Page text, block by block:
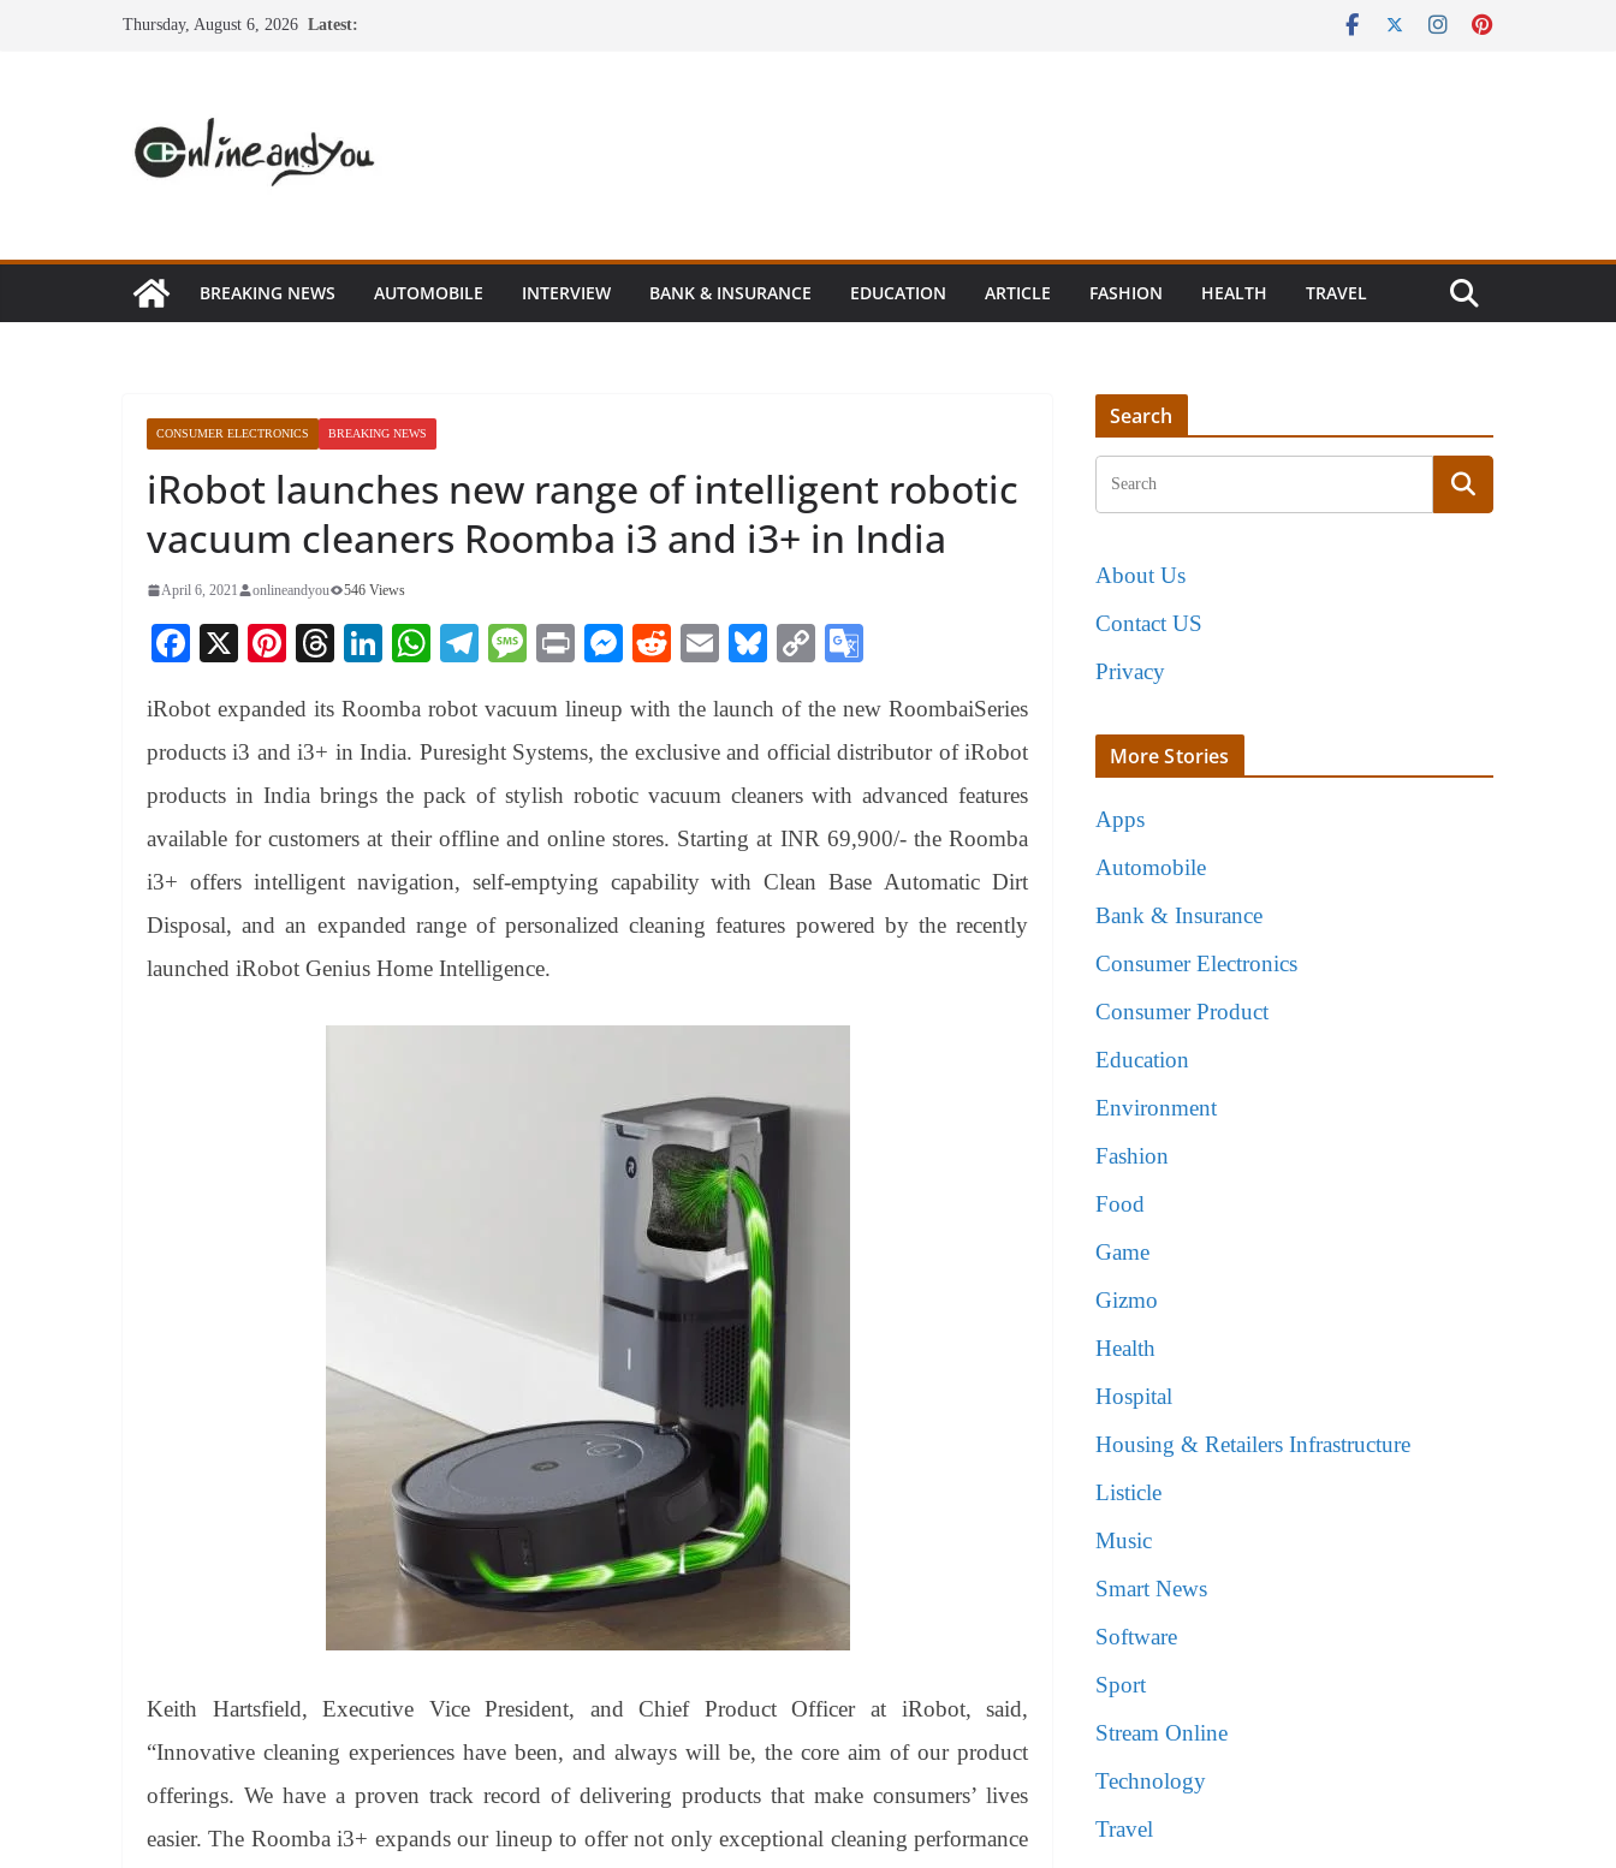
Thursday, August 6, 2026 Latest:
BREAKING NEWS AUTOMOBILE INTERVIEW BANK & INSURANCE EDUCATION ARTICLE FASHION HEALTH TRAVEL
CONSUMER ELECTRONICS BREAKING NEWS
iRobot launches new range of intelligent robotic
vacuum cleaners Roomba i3 and i3+ in India
April 6, 2021 onlineandyou 546 Views
Fa
bo
ok
X
Pi
er
es
t
T
ea
ds
Li
ed
In
W
ts
A
pp
Te
gr
a
m
M
sa
ge
Pr
t
M
se
ng
er
R
di
t
E
ail
Bl
sk
y
C
y
Li
nk
gl
e
Tr
an
sl
at
iRobot expanded its Roomba robot vacuum lineup with the launch of the new RoombaiSeries
products i3 and i3+ in India. Puresight Systems, the exclusive and official distributor of iRobot
products in India brings the pack of stylish robotic vacuum cleaners with advanced features
available for customers at their offline and online stores. Starting at INR 69,900/- the Roomba
i3+ offers intelligent navigation, self-emptying capability with Clean Base Automatic Dirt
Disposal, and an expanded range of personalized cleaning features powered by the recently
launched iRobot Genius Home Intelligence.
Keith Hartsfield, Executive Vice President, and Chief Product Officer at iRobot, said,
“Innovative cleaning experiences have been, and always will be, the core aim of our product
offerings. We have a proven track record of delivering products that make consumers’ lives
easier. The Roomba i3+ expands our lineup to offer not only exceptional cleaning performance
Search
About Us
Contact US
Privacy
More Stories
Apps
Automobile
Bank & Insurance
Consumer Electronics
Consumer Product
Education
Environment
Fashion
Food
Game
Gizmo
Health
Hospital
Housing & Retailers Infrastructure
Listicle
Music
Smart News
Software
Sport
Stream Online
Technology
Travel